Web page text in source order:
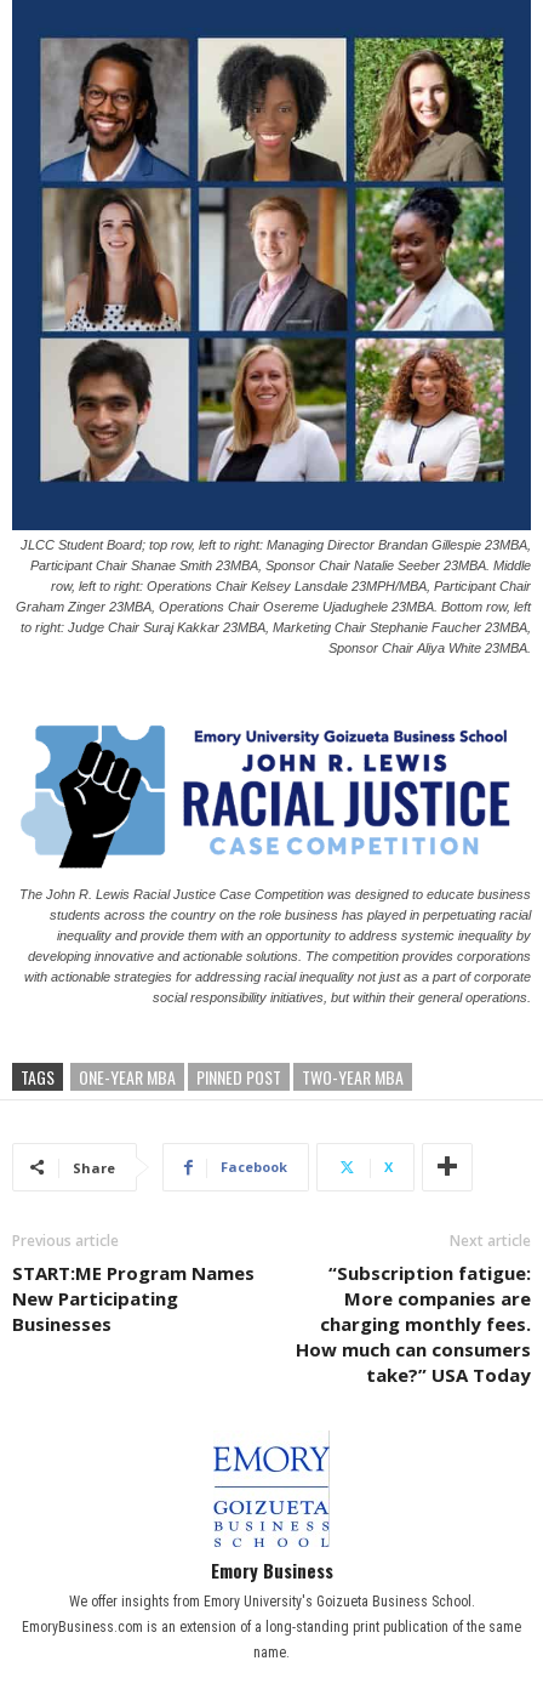
JLCC Student Board; top row, left to right: Managing Director Brandan Gillespie 23MBA,
Participant Chair Shanae Smith 23MBA, Sponsor Chair Natalie Seeber 23MBA. Middle
row, left to right: Operations Chair Kelsey Lansdale 23MPH/MBA, Participant Chair
Graham Zinger 23MBA, Operations Chair Osereme Ujadughele 23MBA. Bottom row, left
to right: Judge Chair Suraj Kakkar 23MBA, Marketing Chair Stephanie Faucher 23MBA,
Sponsor Chair Aliya White 23MBA.
The John R. Lewis Racial Justice Case Competition was designed to educate business
students across the country on the role business has played in perpetuating racial
inequality and provide them with an opportunity to address systemic inequality by
developing innovative and actionable solutions. The competition provides corporations
with actionable strategies for addressing racial inequality not just as a part of corporate
social responsibility initiatives, but within their general operations.
TAGS ONE-YEAR MBA PINNED POST TWO-YEAR MBA
Share Facebook X
Previous article
START:ME Program Names
New Participating
Businesses
Next article
“Subscription fatigue:
More companies are
charging monthly fees.
How much can consumers
take?” USA Today
Emory Business
We offer insights from Emory University's Goizueta Business School.
EmoryBusiness.com is an extension of a long-standing print publication of the same
name.